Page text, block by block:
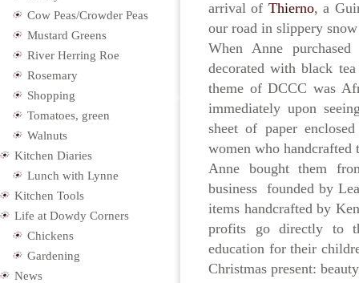
arrival of Thierno, a
our road in slippery
When Anne
decorated with black
theme of DCCC was
immediately upon
sheet of paper
women who handcrafted
Anne bought them
business founded by
items handcrafted by
profits go directly to
education for their
Christmas present:
Cow Peas/Crowder Peas
Mustard Greens
River Herring Roe
Rosemary
Shopping
Tomatoes, green
Walnuts
Kitchen Diaries
Lunch with Lynne
Kitchen Tools
Life at Dowdy Corners
Chickens
Gardening
News